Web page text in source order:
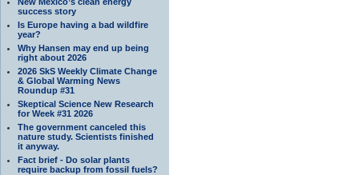
success story
Is Europe having a bad wildfire
year?
Why Hansen may end up being
right about 2026
2026 SkS Weekly Climate Change
& Global Warming News
Roundup #31
Skeptical Science New Research
for Week #31 2026
The government canceled this
nature study. Scientists finished
it anyway.
Fact brief - Do solar plants
require backup from fossil fuels?